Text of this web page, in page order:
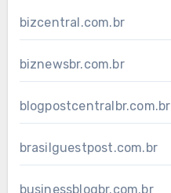
bizcentral.com.br
biznewsbr.com.br
blogpostcentralbr.com.br
brasilguestpost.com.br
businessblogbr.com.br